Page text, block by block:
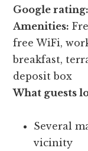
Google rating:
Amenities:
free WiFi,
breakfast,
deposit box
What guests
Several
vicinity